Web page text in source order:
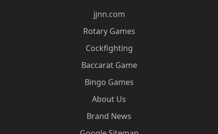
jjnn.com
Rotary Games
Cockfighting
Baccarat Game
Bingo Games
About Us
Brand News